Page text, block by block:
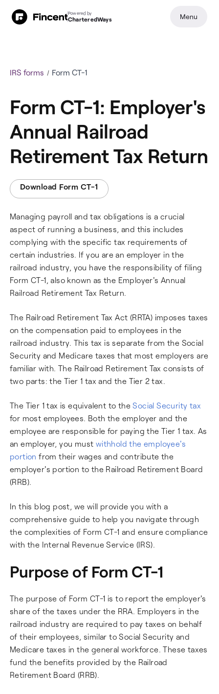
IRS forms Form CT-1
Form CT-1: Employer's
Annual Railroad
Retirement Tax Return
Download Form CT-1
Managing payroll and tax obligations is a crucial
aspect of running a business, and this includes
complying with the specific tax requirements of
certain industries. If you are an employer in the
railroad industry, you have the responsibility of filing
Form CT-1, also known as the Employer's Annual
Railroad Retirement Tax Return.
The Railroad Retirement Tax Act (RRTA) imposes taxes
on the compensation paid to employees in the
railroad industry. This tax is separate from the Social
Security and Medicare taxes that most employers are
familiar with. The Railroad Retirement Tax consists of
two parts: the Tier 1 tax and the Tier 2 tax.
The Tier 1 tax is equivalent to theSocial Security tax
for most employees. Both the employer and the
employee are responsible for paying the Tier 1 tax. As
an employer, you must withhold the employee's
portion from their wages and contribute the
employer's portion to the Railroad Retirement Board
(RRB).
In this blog post, we will provide you with a
comprehensive guide to help you navigate through
the complexities of Form CT-1 and ensure compliance
with the Internal Revenue Service (IRS).
Purpose of Form CT-1
The purpose of Form CT-1 is to report the employer's
share of the taxes under the RRA. Employers in the
railroad industry are required to pay taxes on behalf
of their employees, similar to Social Security and
Medicare taxes in the general workforce. These taxes
fund the benefits provided by the Railroad
Retirement Board (RRB).
Powered by
CharteredWays Menu